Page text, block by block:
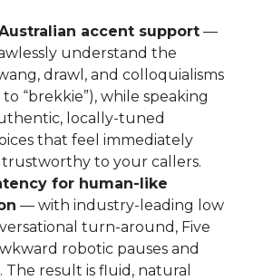
accent support—
understand the
drawl, and colloquialisms
to “brekkie”), while speaking
locally-tuned
that feel immediately
trustworthy to your callers.
for human-like
— with industry-leading low
turn-around, Five
robotic pauses and
The result is fluid, natural